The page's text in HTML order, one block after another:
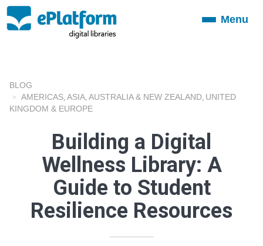
ToggleMenu
BLOG
AMERICAS ASIA AUSTRALIA & NEW ZEALAND UNITED
KINGDOM & EUROPE
Building a Digital
Wellness Library: A
Guide to Student
Resilience Resources